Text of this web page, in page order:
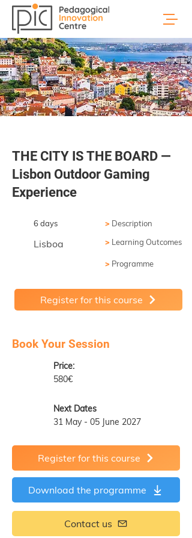
THE CITY IS THE BOARD —
Lisbon Outdoor Gaming
Experience
6 days > Description
Lisboa > Learning Outcomes
> Programme
Register for this course
Book Your Session
Price:
580€
Next Dates
31 May - 05 June 2027
Register for this course
Download the programme
Contact us